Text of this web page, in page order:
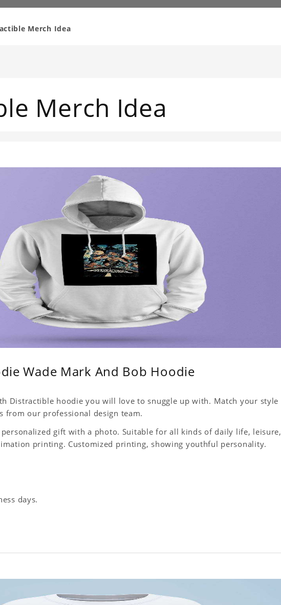
Merch Idea
Merch Idea
Wade Mark And Bob Hoodie
Distractible hoodie you will love to snuggle up with. Match your style
from our professional design team.
personalized gift with a photo. Suitable for all kinds of daily life, leisure,
printing. Customized printing, showing youthful personality.
days.